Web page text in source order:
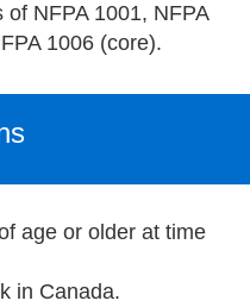
NFPA 1001, NFPA
1006 (core).
age or older at time
in Canada.